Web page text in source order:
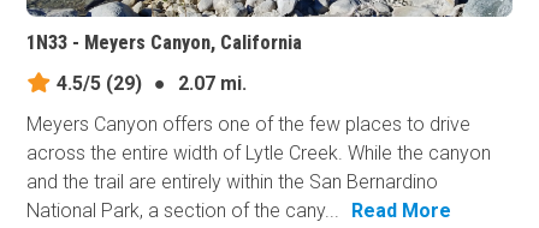
1N33 - Meyers Canyon, California
4.5/5 (29) ●
2.07 mi.
Meyers Canyon offers one of the few places to drive
across the entire width of Lytle Creek. While the canyon
and the trail are entirely within the San Bernardino
National Park, a section of the cany...
Read More